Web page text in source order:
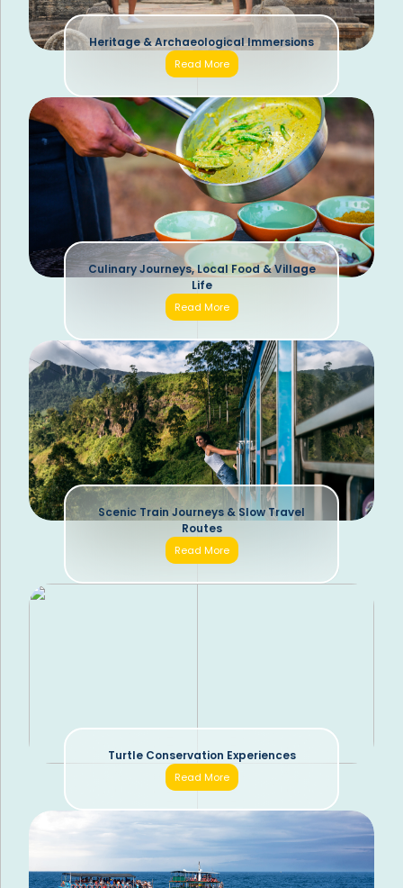
Heritage & Archaeological Immersions
Read More
Culinary Journeys, Local Food & Village
Life
Read More
Scenic Train Journeys & Slow Travel
Routes
Read More
Turtle Conservation Experiences
Read More